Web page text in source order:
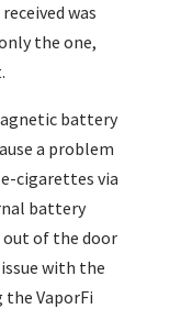
was
the one,
battery
a problem
cigarettes via
battery
out of the door
with the
the VaporFi